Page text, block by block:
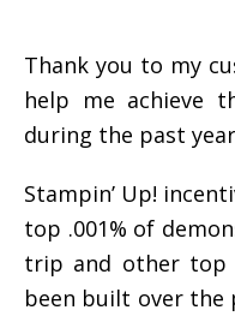
Thank you to my
help me achieve
during the past
Stampin’ Up!
top .001% of
trip and other top
been built over the